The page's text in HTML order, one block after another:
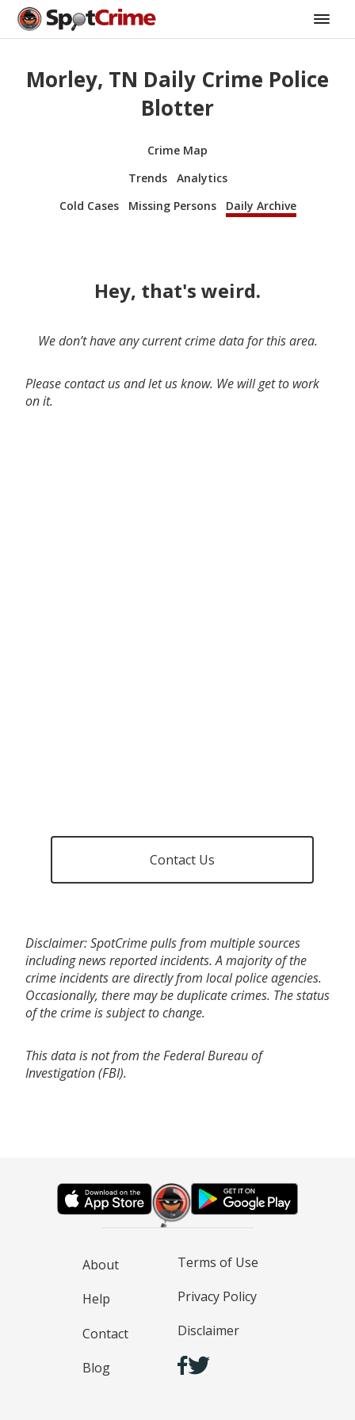
Morley, TN Daily Crime Police
Blotter
Crime Map
Trends
Analytics
Cold Cases
Missing Persons Daily Archive
Hey, that's weird.
We don’t have any current crime data for this area.
Please contact us and let us know. We will get to work
on it.
Contact Us
Disclaimer: SpotCrime pulls from multiple sources
including news reported incidents. A majority of the
crime incidents are directly from local police agencies.
Occasionally, there may be duplicate crimes. The status
of the crime is subject to change.
This data is not from the Federal Bureau of
Investigation (FBI).
About
Help
Contact
Blog
Terms of Use
Privacy Policy
Disclaimer